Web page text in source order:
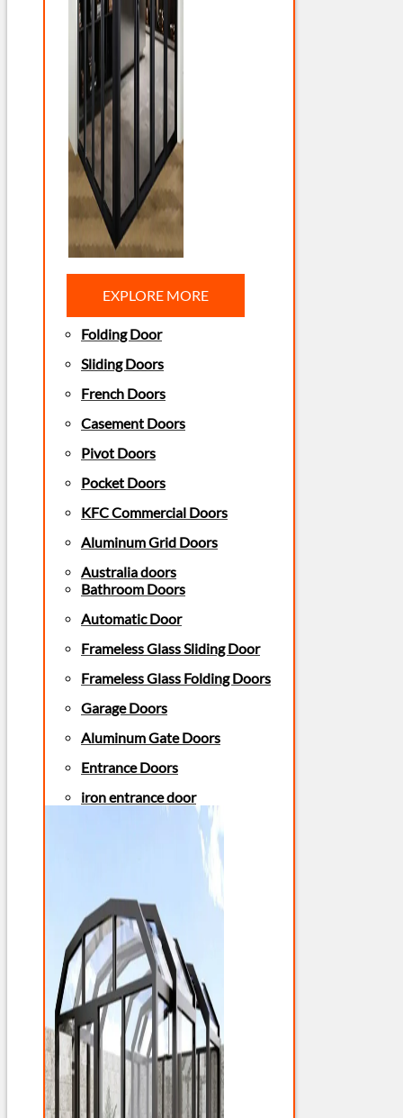
EXPLORE MORE
Folding Door
Sliding Doors
French Doors
Casement Doors
Pivot Doors
Pocket Doors
KFC Commercial Doors
Aluminum Grid Doors
Australia doors
Bathroom Doors
Automatic Door
Frameless Glass Sliding Door
Frameless Glass Folding Doors
Garage Doors
Aluminum Gate Doors
Entrance Doors
iron entrance door